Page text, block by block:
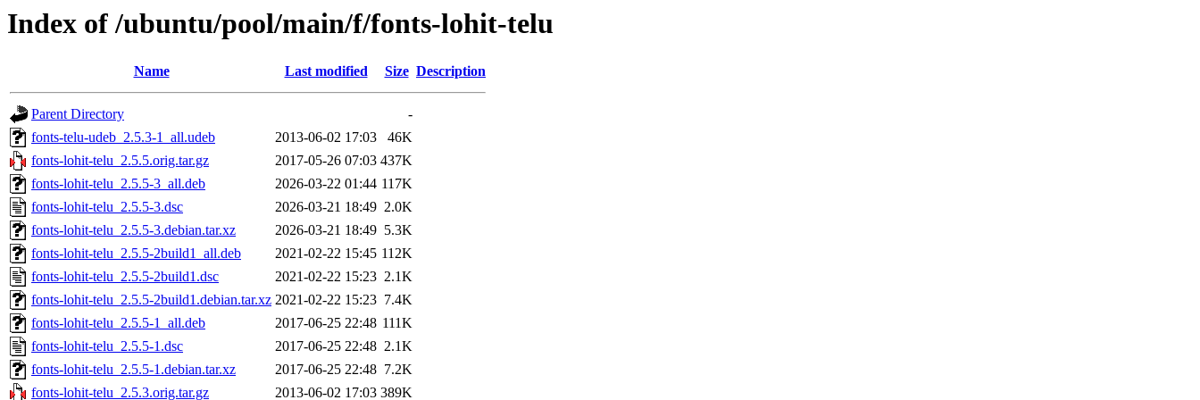
Index of /ubuntu/pool/main/f/fonts-lohit-telu
Name Last modified Size Description
Parent Directory
-
fonts-telu-udeb_2.5.3-1_all.udeb
2013-06-02 17:03
46K
fonts-lohit-telu_2.5.5.orig.tar.gz
2017-05-26 07:03 437K
fonts-lohit-telu_2.5.5-3_all.deb
2026-03-22 01:44 117K
fonts-lohit-telu_2.5.5-3.dsc
2026-03-21 18:49 2.0K
fonts-lohit-telu_2.5.5-3.debian.tar.xz
2026-03-21 18:49 5.3K
fonts-lohit-telu_2.5.5-2build1_all.deb
2021-02-22 15:45 112K
fonts-lohit-telu_2.5.5-2build1.dsc
2021-02-22 15:23 2.1K
fonts-lohit-telu_2.5.5-2build1.debian.tar.xz 2021-02-22 15:23 7.4K
fonts-lohit-telu_2.5.5-1_all.deb
2017-06-25 22:48 111K
fonts-lohit-telu_2.5.5-1.dsc
2017-06-25 22:48 2.1K
fonts-lohit-telu_2.5.5-1.debian.tar.xz
2017-06-25 22:48 7.2K
fonts-lohit-telu_2.5.3.orig.tar.gz
2013-06-02 17:03 389K